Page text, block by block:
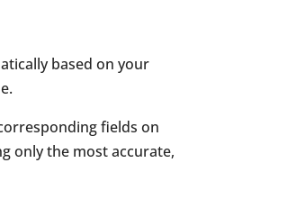
based on your
fields on
only the most accurate,